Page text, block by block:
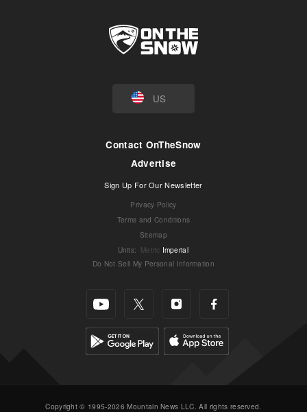
US
Contact OnTheSnow
Advertise
Sign Up For Our Newsletter
Privacy Policy
Terms and Conditions
Sitemap
Units: Metric Imperial
Do Not Sell My Personal Information
Copyright © 1995-2026 Mountain News LLC. All rights reserved.